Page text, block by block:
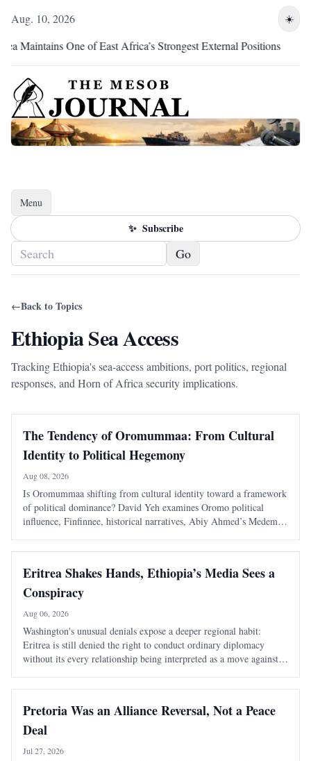
Aug. 10, 2026 ☀️
One of East Africa’s Strongest External Positions
Menu
Toggle navigation
✨ Subscribe
Go
←Back to Topics
Ethiopia Sea Access
Tracking Ethiopia's sea-access ambitions, port politics, regional
responses, and Horn of Africa security implications.
The Tendency of Oromummaa: From Cultural
Identity to Political Hegemony
Aug 08, 2026
Is Oromummaa shifting from cultural identity toward a framework
of political dominance? David Yeh examines Oromo political
influence, Finfinnee, historical narratives, Abiy Ahmed’s Medemer,
Eritrea Shakes Hands, Ethiopia’s Media Sees a
Conspiracy
Aug 06, 2026
Washington's unusual denials expose a deeper regional habit:
Eritrea is still denied the right to conduct ordinary diplomacy
without its every relationship being interpreted as a move against
warmly about Eritrea
Pretoria Was an Alliance Reversal, Not a Peace
Deal
Jul 27, 2026